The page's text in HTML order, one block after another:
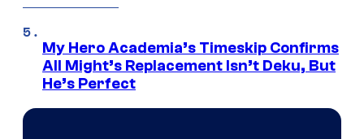
My Hero Academia’s Timeskip Confirms
All Might’s Replacement Isn’t Deku, But
He’s Perfect